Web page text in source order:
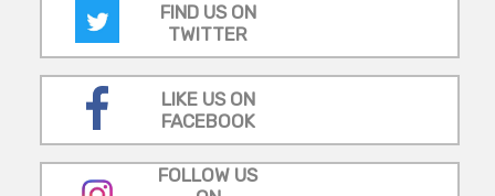
FIND US ON
TWITTER
LIKE US ON
FACEBOOK
FOLLOW US